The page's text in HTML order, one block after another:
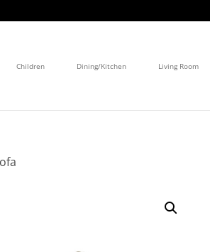
Children Dining/Kitchen Living Room